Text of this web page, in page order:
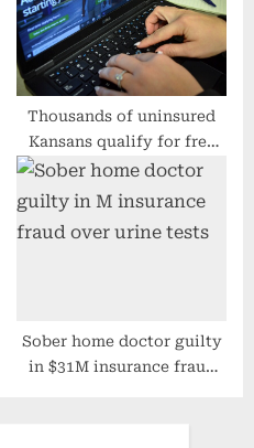
Thousands of uninsured
Kansans qualify for free
health insurance
Sober home doctor guilty
in $31M insurance fraud